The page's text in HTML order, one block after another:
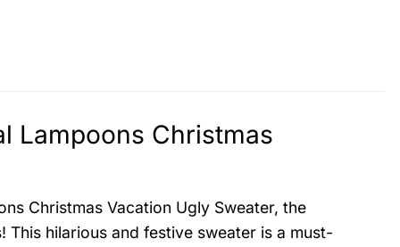
Lampoons Christmas
Christmas Vacation Ugly Sweater, the
hilarious and festive sweater is a must-